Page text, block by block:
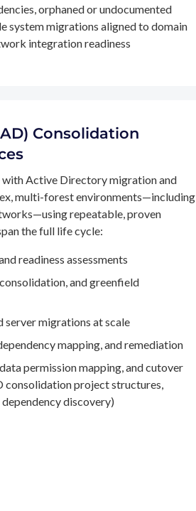
orphaned or undocumented
system migrations aligned to domain
integration readiness
Consolidation
with Active Directory migration and
multi-forest environments—including
repeatable, proven
the full life cycle:
readiness assessments
and greenfield
server migrations at scale
mapping, and remediation
permission mapping, and cutover
consolidation project structures,
discovery)